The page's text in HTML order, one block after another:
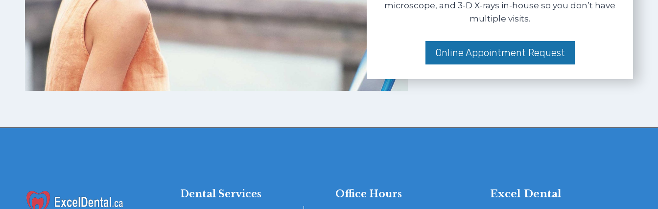
microscope, and 3-D X-rays in-house so you don’t have
multiple visits.
Online Appointment Request
Dental Services Office Hours Excel Dental